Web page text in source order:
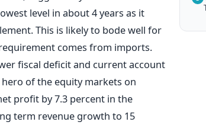
level in about 4 years as it
This is likely to bode well for
comes from imports.
fiscal deficit and current account
of the equity markets on
profit by 7.3 percent in the
term revenue growth to 15